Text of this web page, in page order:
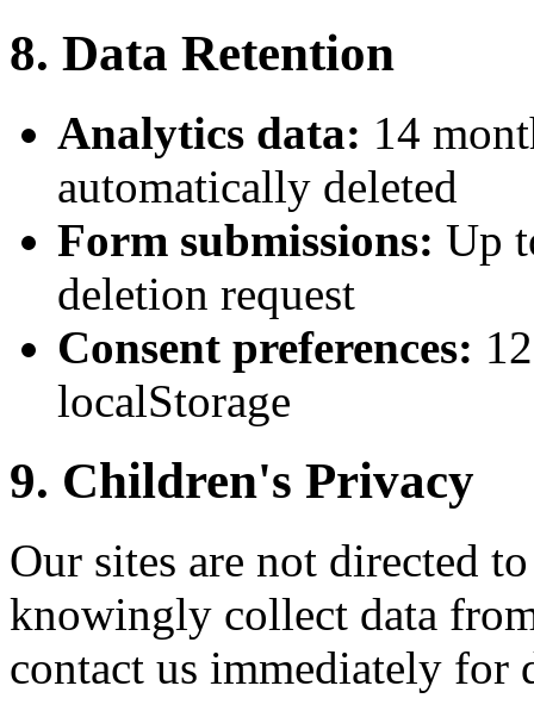
8. Data Retention
Analytics data: 14
automatically deleted
Form submissions: Up
deletion request
Consent preferences:
localStorage
9. Children's Privacy
Our sites are not directed
knowingly collect data
contact us immediately for